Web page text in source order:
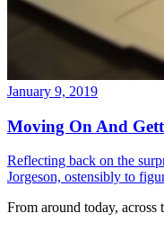
January 9, 2019
Moving On And
Reflecting back on the
Jorgeson, ostensibly to
From around today, across